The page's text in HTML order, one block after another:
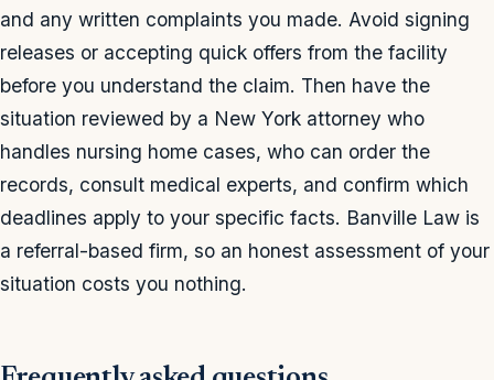
and any written complaints you made. Avoid signing
releases or accepting quick offers from the facility
before you understand the claim. Then have the
situation reviewed by a New York attorney who
handles nursing home cases, who can order the
records, consult medical experts, and confirm which
deadlines apply to your specific facts. Banville Law is
a referral-based firm, so an honest assessment of your
situation costs you nothing.